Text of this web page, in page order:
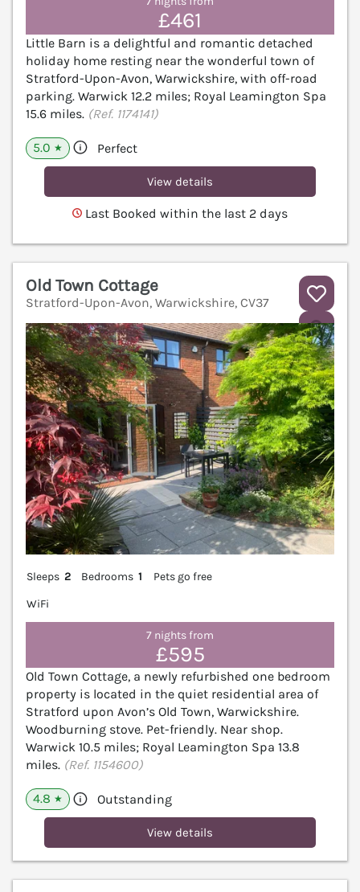
£461
Little Barn is a delightful and romantic detached
holiday home resting near the wonderful town of
Stratford-Upon-Avon, Warwickshire, with off-road
parking. Warwick 12.2 miles; Royal Leamington Spa
15.6 miles. (Ref. 1174141)
5.0 ★ Perfect
View details
Last Booked within the last 2 days
Old Town Cottage
Stratford-Upon-Avon, Warwickshire, CV37
Sleeps 2 Bedrooms 1
Pets go free
WiFi
7 nights from
£595
Old Town Cottage, a newly refurbished one bedroom
property is located in the quiet residential area of
Stratford upon Avon’s Old Town, Warwickshire.
Woodburning stove. Pet-friendly. Near shop.
Warwick 10.5 miles; Royal Leamington Spa 13.8
miles. (Ref. 1154600)
4.8 ★ Outstanding
View details